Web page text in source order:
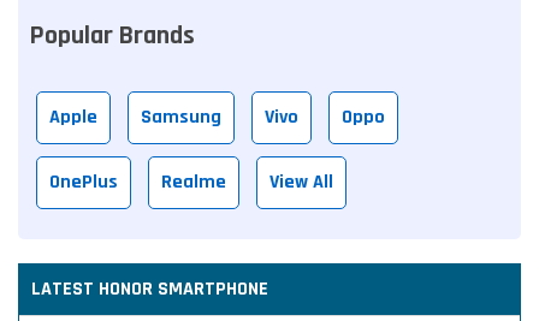
Popular Brands
Apple Samsung Vivo Oppo
OnePlus Realme View All
LATEST HONOR SMARTPHONE